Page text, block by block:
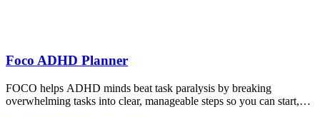
Foco ADHD Planner
FOCO helps ADHD minds beat task paralysis by breaking
overwhelming tasks into clear, manageable steps so you can start,